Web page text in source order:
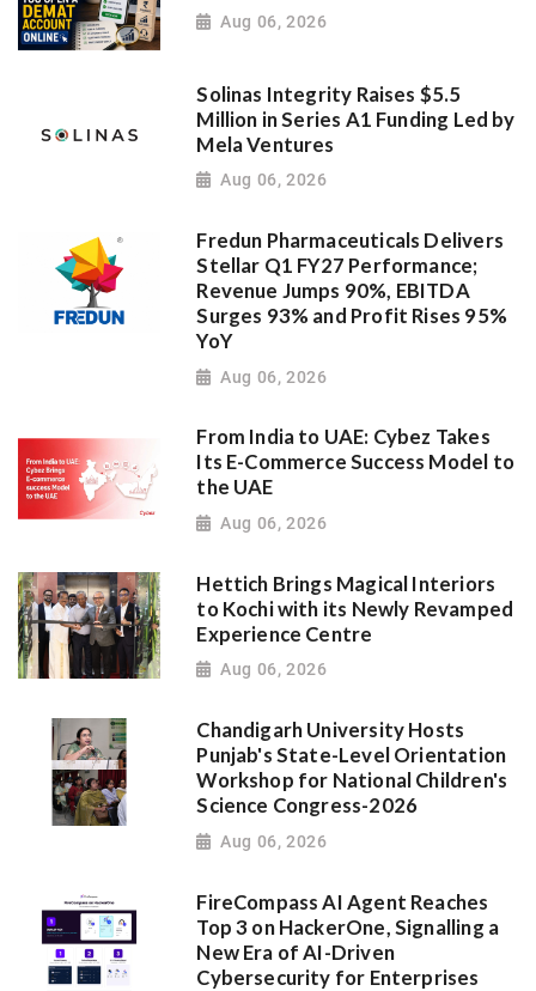
Aug 06, 2026
Solinas Integrity Raises $5.5
Million in Series A1 Funding Led by
Mela Ventures
Aug 06, 2026
Fredun Pharmaceuticals Delivers
Stellar Q1 FY27 Performance;
Revenue Jumps 90%, EBITDA
Surges 93% and Profit Rises 95%
YoY
Aug 06, 2026
From India to UAE: Cybez Takes
Its E-Commerce Success Model to
the UAE
Aug 06, 2026
Hettich Brings Magical Interiors
to Kochi with its Newly Revamped
Experience Centre
Aug 06, 2026
Chandigarh University Hosts
Punjab's State-Level Orientation
Workshop for National Children's
Science Congress-2026
Aug 06, 2026
FireCompass AI Agent Reaches
Top 3 on HackerOne, Signalling a
New Era of AI-Driven
Cybersecurity for Enterprises